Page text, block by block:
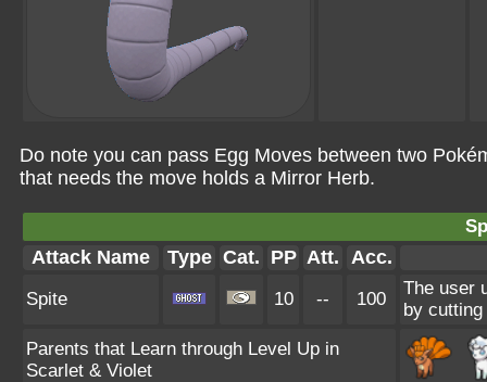
Do note you can pass Egg Moves between two
that needs the move holds a Mirror Herb.
Attack Name Type Cat. PP Att. Acc.
Spite 10 -- 100
The user
by
Parents that Learn through Level Up in
Scarlet & Violet